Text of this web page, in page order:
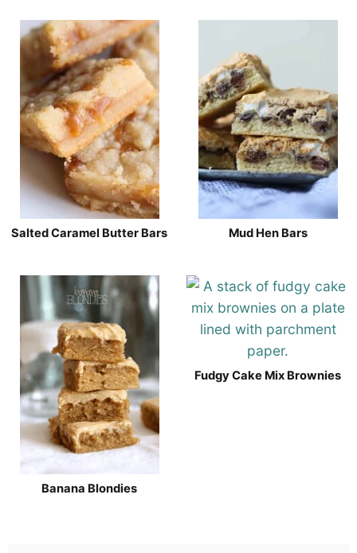
Salted Caramel Butter Bars Mud Hen Bars
Banana Blondies
Fudgy Cake Mix Brownies